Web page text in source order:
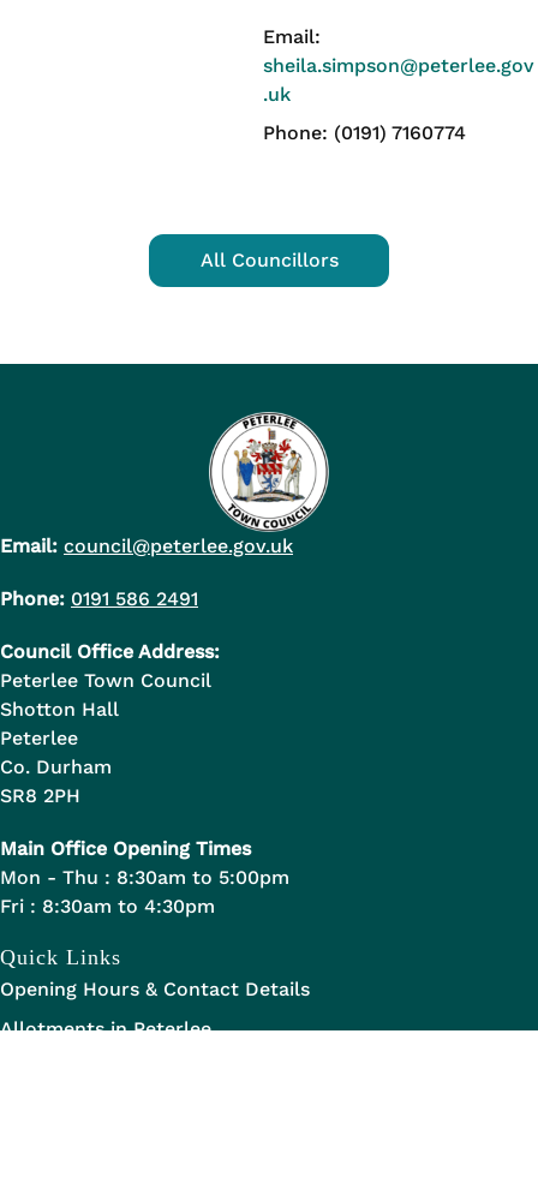
Email:
sheila.simpson@peterlee.gov
.uk
Phone: (0191) 7160774
All Councillors
Email: council@peterlee.gov.uk
Phone: 0191 586 2491
Council Office Address:
Peterlee Town Council
Shotton Hall
Peterlee
Co. Durham
SR8 2PH
Main Office Opening Times
Mon - Thu : 8:30am to 5:00pm
Fri : 8:30am to 4:30pm
Quick Links
Opening Hours & Contact Details
Allotments in Peterlee